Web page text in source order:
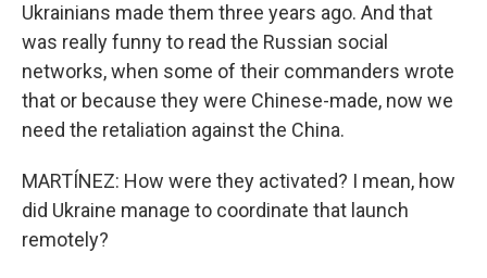
Ukrainians made them three years ago. And that
was really funny to read the Russian social
networks, when some of their commanders wrote
that or because they were Chinese-made, now we
need the retaliation against the China.
MARTÍNEZ: How were they activated? I mean, how
did Ukraine manage to coordinate that launch
remotely?